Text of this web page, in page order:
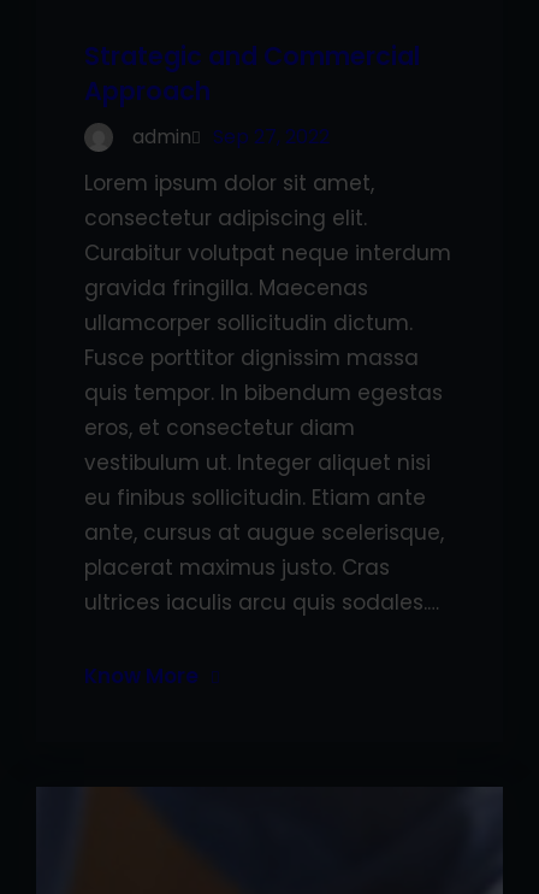
Strategic and Commercial
Approach
admin Sep 27, 2022
Lorem ipsum dolor sit amet,
consectetur adipiscing elit.
Curabitur volutpat neque interdum
gravida fringilla. Maecenas
ullamcorper sollicitudin dictum.
Fusce porttitor dignissim massa
quis tempor. In bibendum egestas
eros, et consectetur diam
vestibulum ut. Integer aliquet nisi
eu finibus sollicitudin. Etiam ante
ante, cursus at augue scelerisque,
placerat maximus justo. Cras
ultrices iaculis arcu quis sodales.…
Know More